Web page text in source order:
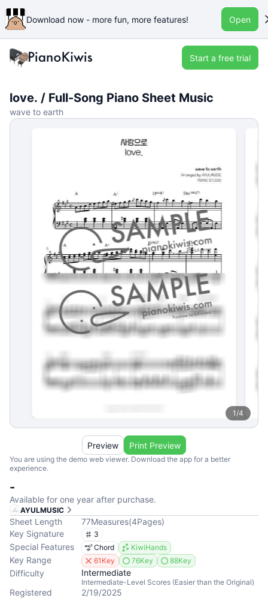
Download now - more fun, more features! Open
Start a free trial
love. / Full-Song Piano Sheet Music
wave to earth
1/4
You are using the demo web viewer. Download the app for a better
experience.
Preview Print Preview
-
Available for one year after purchase.
AYULMUSIC
Sheet Length 77Measures(4Pages)
Key Signature
3
Special Features Chord KiwiHands
Key Range 61Key 76Key 88Key
Difficulty Intermediate
Intermediate-Level Scores (Easier than the Original)
Registered
2/19/2025